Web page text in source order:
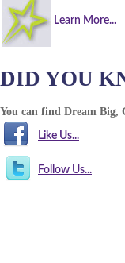
Learn More...
DID YOU
You can find Dream Big,
Like Us...
Follow Us...